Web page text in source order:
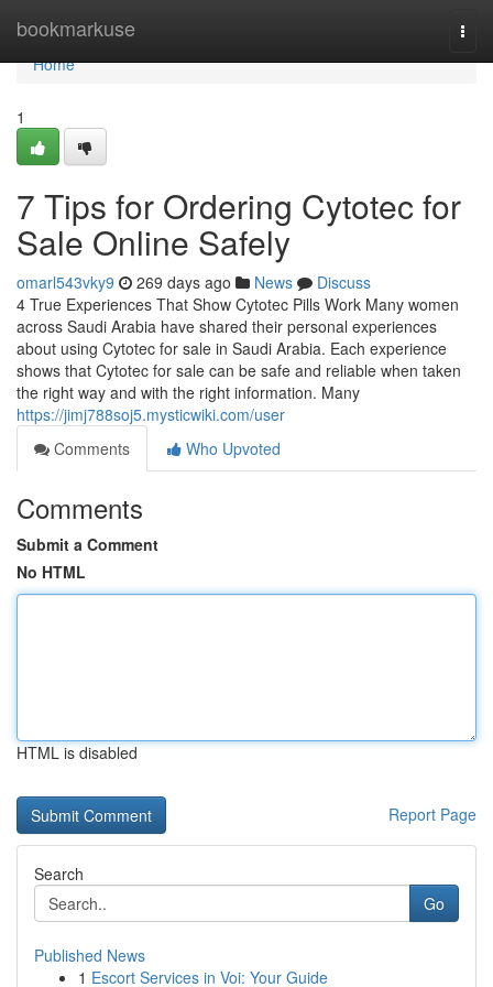
bookmarkuse
Home
Home
1
7 Tips for Ordering Cytotec for
Sale Online Safely
omarl543vky9 269 days ago News
Discuss
4 True Experiences That Show Cytotec Pills Work Many women
across Saudi Arabia have shared their personal experiences
about using Cytotec for sale in Saudi Arabia. Each experience
shows that Cytotec for sale can be safe and reliable when taken
the right way and with the right information. Many
https://jimj788soj5.mysticwiki.com/user
Comments
Who Upvoted
Comments
Submit a Comment
No HTML
HTML is disabled
Report Page
Search
Go
Published News
1 Escort Services in Voi: Your Guide